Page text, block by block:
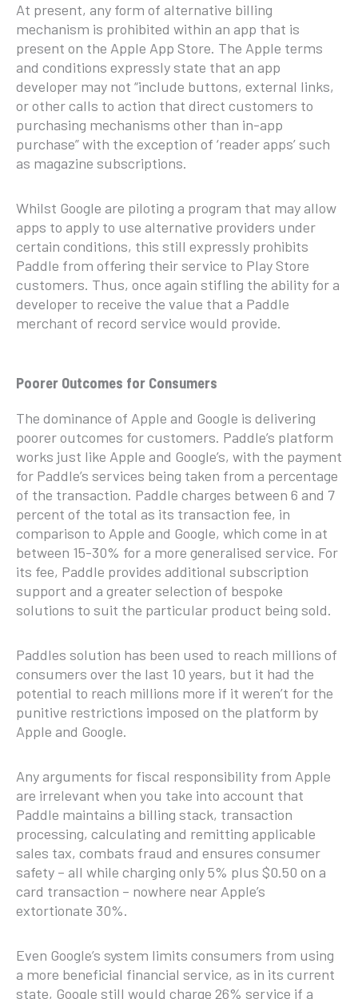
At present, any form of alternative billing
mechanism is prohibited within an app that is
present on the Apple App Store. The Apple terms
and conditions expressly state that an app
developer may not “include buttons, external links,
or other calls to action that direct customers to
purchasing mechanisms other than in-app
purchase” with the exception of ‘reader apps’ such
as magazine subscriptions.
Whilst Google are piloting a program that may allow
apps to apply to use alternative providers under
certain conditions, this still expressly prohibits
Paddle from offering their service to Play Store
customers. Thus, once again stifling the ability for a
developer to receive the value that a Paddle
merchant of record service would provide.
Poorer Outcomes for Consumers
The dominance of Apple and Google is delivering
poorer outcomes for customers. Paddle’s platform
works just like Apple and Google’s, with the payment
for Paddle’s services being taken from a percentage
of the transaction. Paddle charges between 6 and 7
percent of the total as its transaction fee, in
comparison to Apple and Google, which come in at
between 15-30% for a more generalised service. For
its fee, Paddle provides additional subscription
support and a greater selection of bespoke
solutions to suit the particular product being sold.
Paddles solution has been used to reach millions of
consumers over the last 10 years, but it had the
potential to reach millions more if it weren’t for the
punitive restrictions imposed on the platform by
Apple and Google.
Any arguments for fiscal responsibility from Apple
are irrelevant when you take into account that
Paddle maintains a billing stack, transaction
processing, calculating and remitting applicable
sales tax, combats fraud and ensures consumer
safety – all while charging only 5% plus $0.50 on a
card transaction – nowhere near Apple’s
extortionate 30%.
Even Google’s system limits consumers from using
a more beneficial financial service, as in its current
state, Google still would charge 26% service if a